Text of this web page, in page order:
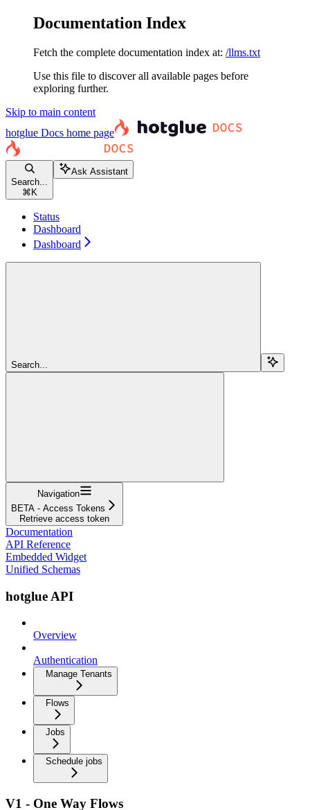
Documentation Index
Fetch the complete documentation index at: /llms.txt
Use this file to discover all available pages before
exploring further.
Skip to main content
hotglue Docs home page
Search...
⌘ K
Ask Assistant
Status
Dashboard
Dashboard
Search...
Navigation
BETA - Access Tokens
Retrieve access token
Documentation
API Reference
Embedded Widget
Unified Schemas
hotglue API
Overview
Authentication
Manage Tenants
Flows
Jobs
Schedule jobs
V1 - One Way Flows